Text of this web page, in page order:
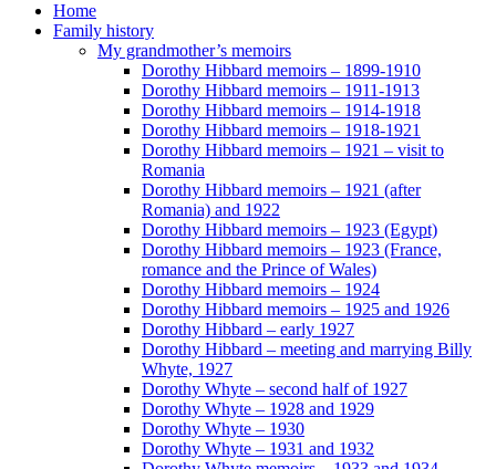
Home
Family history
My grandmother’s memoirs
Dorothy Hibbard memoirs – 1899-1910
Dorothy Hibbard memoirs – 1911-1913
Dorothy Hibbard memoirs – 1914-1918
Dorothy Hibbard memoirs – 1918-1921
Dorothy Hibbard memoirs – 1921 – visit to
Romania
Dorothy Hibbard memoirs – 1921 (after
Romania) and 1922
Dorothy Hibbard memoirs – 1923 (Egypt)
Dorothy Hibbard memoirs – 1923 (France,
romance and the Prince of Wales)
Dorothy Hibbard memoirs – 1924
Dorothy Hibbard memoirs – 1925 and 1926
Dorothy Hibbard – early 1927
Dorothy Hibbard – meeting and marrying Billy
Whyte, 1927
Dorothy Whyte – second half of 1927
Dorothy Whyte – 1928 and 1929
Dorothy Whyte – 1930
Dorothy Whyte – 1931 and 1932